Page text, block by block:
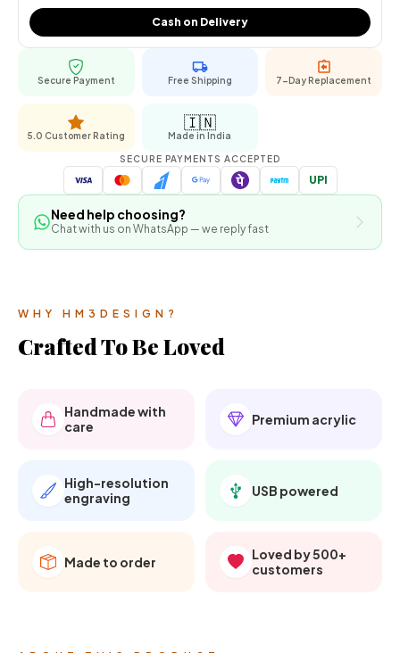
Cash on Delivery
Secure Payment Free Shipping 7-Day Replacement
5.0 Customer Rating
🇮🇳
Made in India
SECURE PAYMENTS ACCEPTED
UPI
Need help choosing?
Chat with us on WhatsApp — we reply fast
WHY HM3DESIGN?
Crafted To Be Loved
Handmade with
care
Premium acrylic
High-resolution
engraving
USB powered
Made to order
Loved by 500+
customers